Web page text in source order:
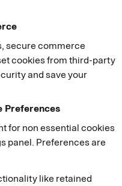
secure commerce
cookies from third-party
and save your
Preferences
for non essential cookies
panel. Preferences are
like retained